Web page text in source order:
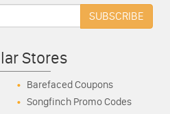
SUBSCRIBE
Stores
Barefaced Coupons
Songfinch Promo Codes